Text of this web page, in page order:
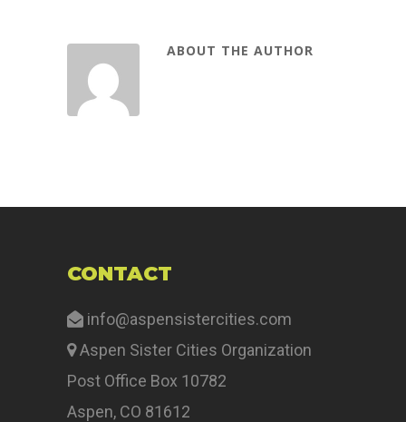
ABOUT THE AUTHOR
CONTACT
info@aspensistercities.com
Aspen Sister Cities Organization
Post Office Box 10782
Aspen, CO 81612